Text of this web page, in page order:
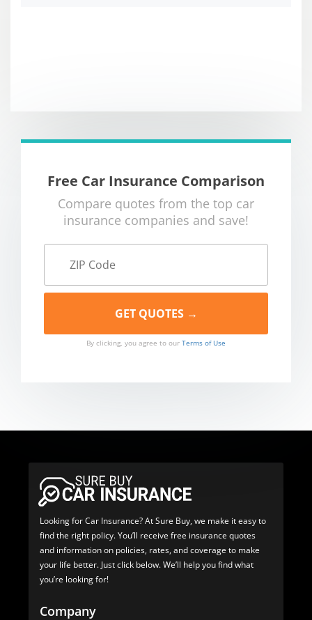
Free Car Insurance Comparison
Compare quotes from the top car
insurance companies and save!
By clicking, you agree to our Terms of Use
Looking for Car Insurance? At Sure Buy, we make it easy to
find the right policy. You’ll receive free insurance quotes
and information on policies, rates, and coverage to make
your life better. Just click below. We’ll help you find what
you’re looking for!
Company